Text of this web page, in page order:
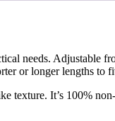
needs. Adjustable
or longer lengths to
texture. It’s 100%